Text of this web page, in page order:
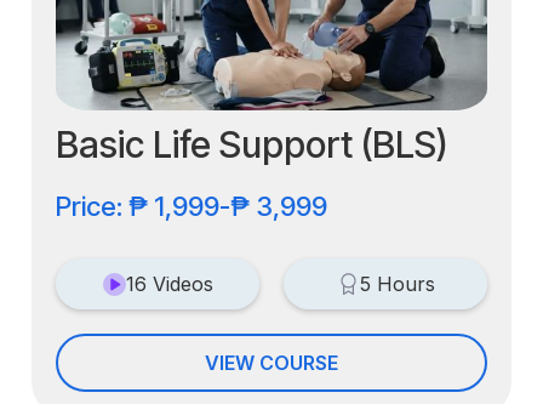
Basic Life Support (BLS)
Price: ₱ 1,999-₱ 3,999
16 Videos 5 Hours
VIEW COURSE